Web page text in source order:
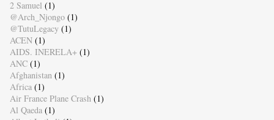
2 Samuel (1)
@Arch_Njongo (1)
@TutuLegacy (1)
ACEN (1)
AIDS. INERELA+ (1)
ANC (1)
Afghanistan (1)
Africa (1)
Air France Plane Crash (1)
Al Qaeda (1)